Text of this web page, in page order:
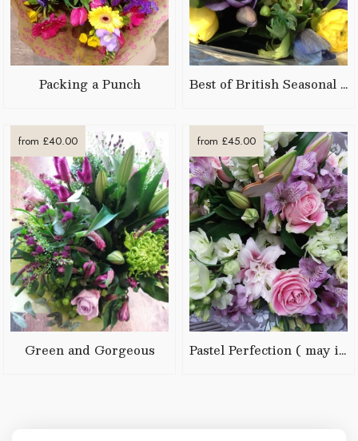
Packing a Punch Best of British Seasonal Posy
Green and Gorgeous
from £40.00
Pastel Perfection ( may include Lilies)
from £45.00